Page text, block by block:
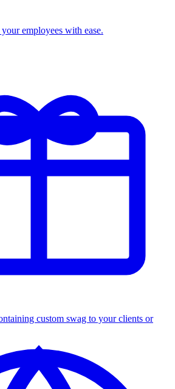
employees with ease.
custom swag to your clients or